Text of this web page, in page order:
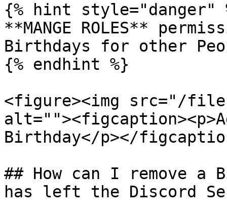
{% hint style="danger"
**MANGE ROLES**
Birthdays for other
{% endhint %}
<figure><img src="/files/
Birthday</p></
## How can I remove
has left the Discord